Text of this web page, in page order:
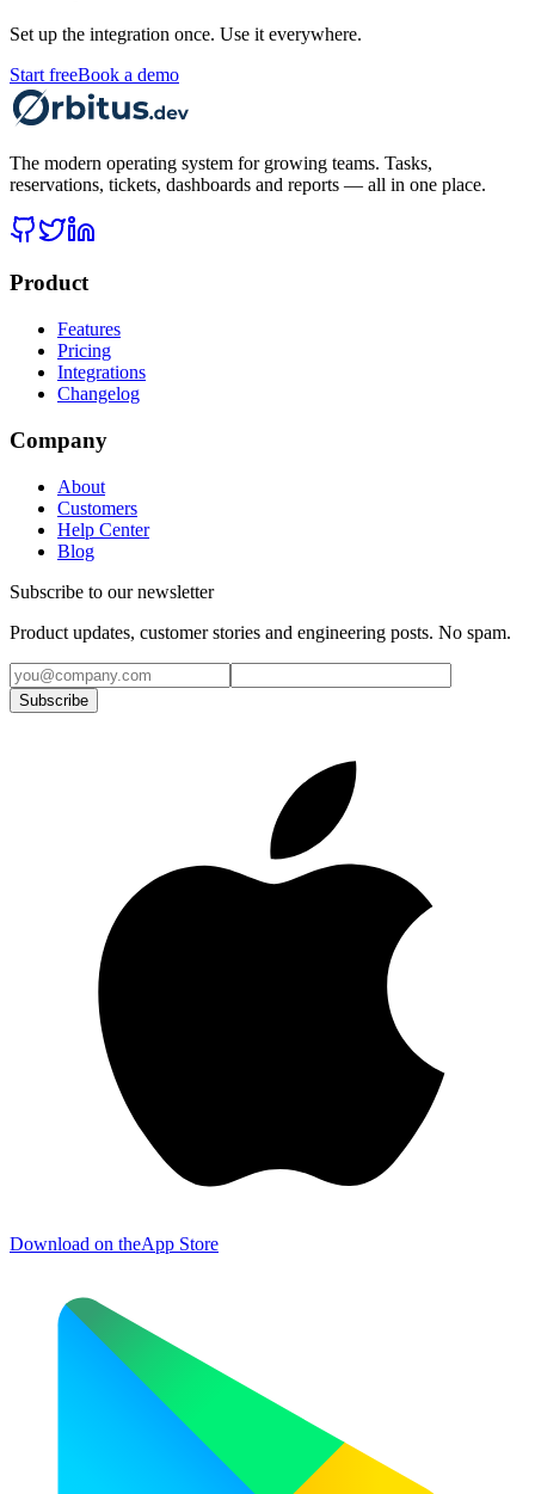
Set up the integration once. Use it everywhere.
Start freeBook a demo
The modern operating system for growing teams. Tasks,
reservations, tickets, dashboards and reports — all in one place.
Product
Features
Pricing
Integrations
Changelog
Company
About
Customers
Help Center
Blog
Subscribe to our newsletter
Product updates, customer stories and engineering posts. No spam.
Subscribe
Download on theApp Store